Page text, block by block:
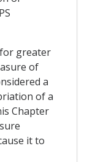
greater
of
a
of a
Chapter
it to